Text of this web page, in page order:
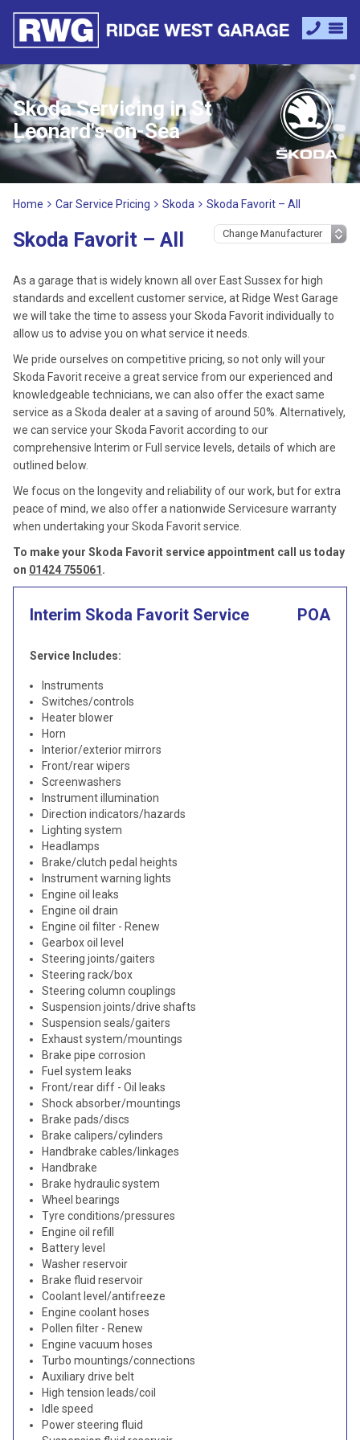
Skoda Servicing in St
Leonard's-on-Sea
Home Car Service Pricing Skoda Skoda Favorit – All
Skoda Favorit – All
As a garage that is widely known all over East Sussex for high
standards and excellent customer service, at Ridge West Garage
we will take the time to assess your Skoda Favorit individually to
allow us to advise you on what service it needs.
We pride ourselves on competitive pricing, so not only will your
Skoda Favorit receive a great service from our experienced and
knowledgeable technicians, we can also offer the exact same
service as a Skoda dealer at a saving of around 50%. Alternatively,
we can service your Skoda Favorit according to our
comprehensive Interim or Full service levels, details of which are
outlined below.
We focus on the longevity and reliability of our work, but for extra
peace of mind, we also offer a nationwide Servicesure warranty
when undertaking your Skoda Favorit service.
To make your Skoda Favorit service appointment call us today
on 01424 755061 .
Interim Skoda Favorit Service POA
Service Includes:
Instruments
Switches/controls
Heater blower
Horn
Interior/exterior mirrors
Front/rear wipers
Screenwashers
Instrument illumination
Direction indicators/hazards
Lighting system
Headlamps
Brake/clutch pedal heights
Instrument warning lights
Engine oil leaks
Engine oil drain
Engine oil filter - Renew
Gearbox oil level
Steering joints/gaiters
Steering rack/box
Steering column couplings
Suspension joints/drive shafts
Suspension seals/gaiters
Exhaust system/mountings
Brake pipe corrosion
Fuel system leaks
Front/rear diff - Oil leaks
Shock absorber/mountings
Brake pads/discs
Brake calipers/cylinders
Handbrake cables/linkages
Handbrake
Brake hydraulic system
Wheel bearings
Tyre conditions/pressures
Engine oil refill
Battery level
Washer reservoir
Brake fluid reservoir
Coolant level/antifreeze
Engine coolant hoses
Pollen filter - Renew
Engine vacuum hoses
Turbo mountings/connections
Auxiliary drive belt
High tension leads/coil
Idle speed
Power steering fluid